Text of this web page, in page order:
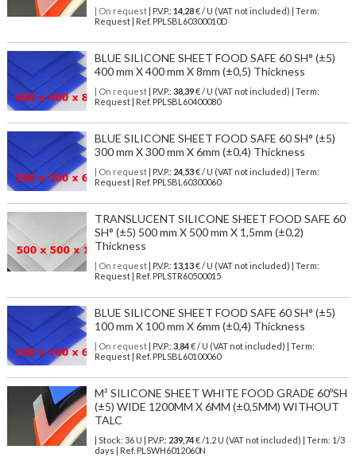
| On request| P.V.P.: 14,28€ / U (VAT not included) | Term:
Request | Ref. PPLSBL60300010D
BLUE SILICONE SHEET FOOD SAFE 60 SH° (±5)
400 mm X 400 mm X 8mm (±0,5) Thickness
| On request| P.V.P.: 38,39€ / U (VAT not included) | Term:
Request | Ref. PPLSBL60400080
BLUE SILICONE SHEET FOOD SAFE 60 SH° (±5)
300 mm X 300 mm X 6mm (±0,4) Thickness
| On request| P.V.P.: 24,53€ / U (VAT not included) | Term:
Request | Ref. PPLSBL60300060
TRANSLUCENT SILICONE SHEET FOOD SAFE 60
SH° (±5) 500 mm X 500 mm X 1,5mm (±0,2)
Thickness
| On request| P.V.P.: 13,13€ / U (VAT not included) | Term:
Request | Ref. PPLSTR60500015
BLUE SILICONE SHEET FOOD SAFE 60 SH° (±5)
100 mm X 100 mm X 6mm (±0,4) Thickness
| On request| P.V.P.: 3,84€ / U (VAT not included) | Term:
Request | Ref. PPLSBL60100060
M² SILICONE SHEET WHITE FOOD GRADE 60ºSH
(±5) WIDE 1200MM X 6MM (±0,5MM) WITHOUT
TALC
| Stock: 36 U | P.V.P.: 239,74€/1.2 U (VAT not included)
| Term: 1/3
days | Ref. PLSWH6012060N